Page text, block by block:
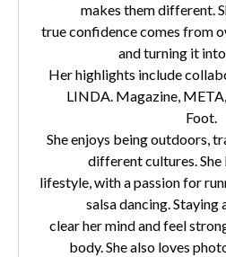
makes them different.
true confidence comes from
and turning it
Her highlights include
LINDA. Magazine,
Foot.
She enjoys being outdoors,
different cultures. She
lifestyle, with a passion for
salsa dancing. Staying
clear her mind and feel
body. She also loves